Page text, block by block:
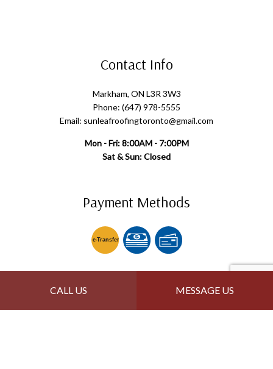
CALL US MESSAGE US
Contact Info
Markham, ON L3R 3W3
Phone: (647) 978-5555
Email: sunleafroofingtoronto@gmail.com
Mon - Fri: 8:00AM - 7:00PM
Sat & Sun: Closed
Payment Methods
e-Transfer